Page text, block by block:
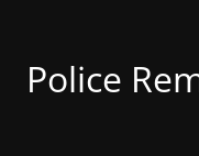
Police